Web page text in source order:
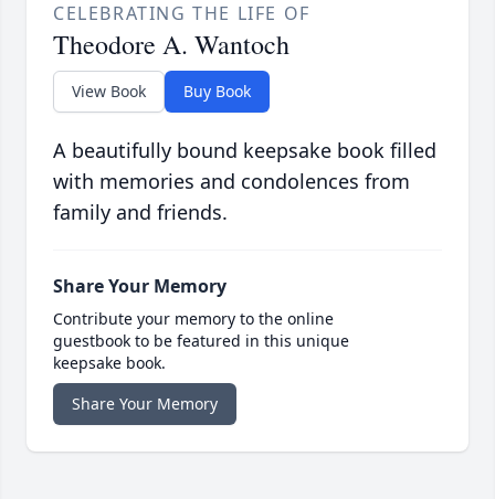
CELEBRATING THE LIFE OF
Theodore A. Wantoch
View Book Buy Book
A beautifully bound keepsake book filled
with memories and condolences from
family and friends.
Share Your Memory
Contribute your memory to the online
guestbook to be featured in this unique
keepsake book.
Share Your Memory